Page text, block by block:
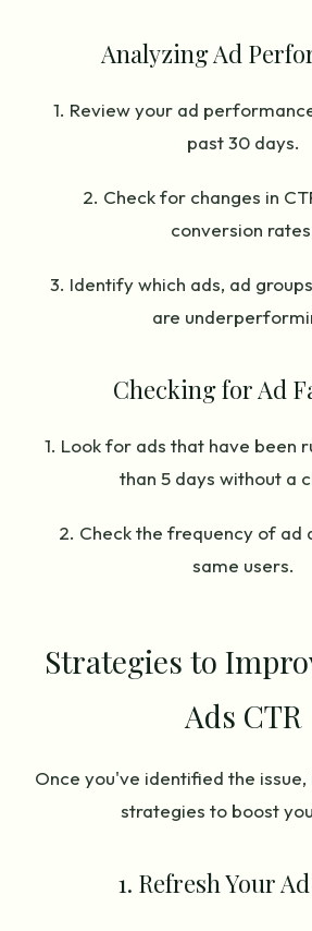
Analyzing Ad
1. Review your ad
past 30 days.
2. Check for changes in
conversion
3. Identify which ads, ad
are
Checking for Ad
1. Look for ads that have been
than 5 days without a
2. Check the frequency of ad
same users.
Strategies to
Ads CTR
Once you've identified the
strategies to boost
1. Refresh Your